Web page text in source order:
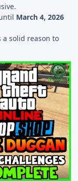
March 4, 2026
a solid reason to